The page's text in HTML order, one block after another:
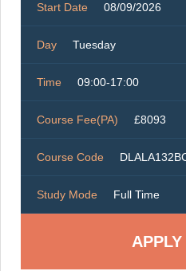
Start Date 08/09/2026
Day Tuesday
Time 09:00-17:00
Course Fee(PA) £8093
Course Code
Study Mode Full Time